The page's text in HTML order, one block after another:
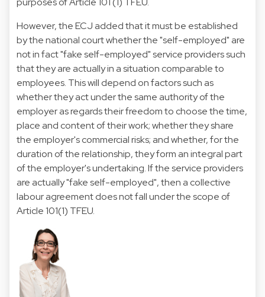
However, the ECJ added that it must be established
by the national court whether the "self-employed" are
not in fact "fake self-employed" service providers such
that they are actually in a situation comparable to
employees. This will depend on factors such as
whether they act under the same authority of the
employer as regards their freedom to choose the time,
place and content of their work; whether they share
the employer's commercial risks; and whether, for the
duration of the relationship, they form an integral part
of the employer's undertaking. If the service providers
are actually "fake self-employed", then a collective
labour agreement does not fall under the scope of
Article 101(1) TFEU.